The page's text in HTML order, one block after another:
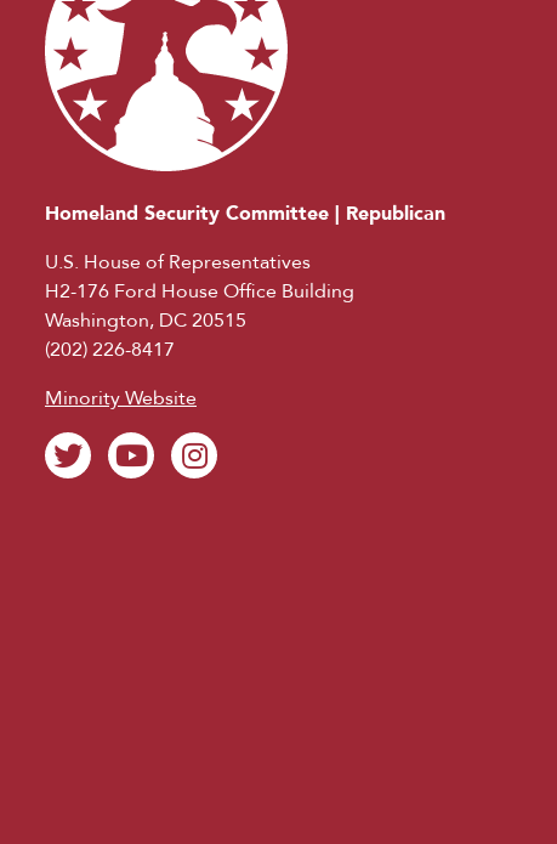
Homeland Security Committee | Republican
U.S. House of Representatives
H2-176 Ford House Office Building
Washington, DC 20515
(202) 226-8417
Minority Website